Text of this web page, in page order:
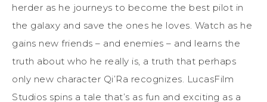
herder as he journeys to become the best pilot in
the galaxy and save the ones he loves. Watch as he
gains new friends – and enemies – and learns the
truth about who he really is, a truth that perhaps
only new character Qi’Ra recognizes. LucasFilm
Studios spins a tale that’s as fun and exciting as a